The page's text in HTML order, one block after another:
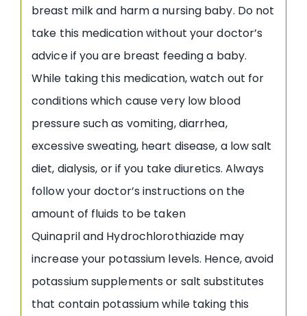
breast milk and harm a nursing baby. Do not
take this medication without your doctor’s
advice if you are breast feeding a baby.
While taking this medication, watch out for
conditions which cause very low blood
pressure such as vomiting, diarrhea,
excessive sweating, heart disease, a low salt
diet, dialysis, or if you take diuretics. Always
follow your doctor’s instructions on the
amount of fluids to be taken
Quinapril and Hydrochlorothiazide may
increase your potassium levels. Hence, avoid
potassium supplements or salt substitutes
that contain potassium while taking this